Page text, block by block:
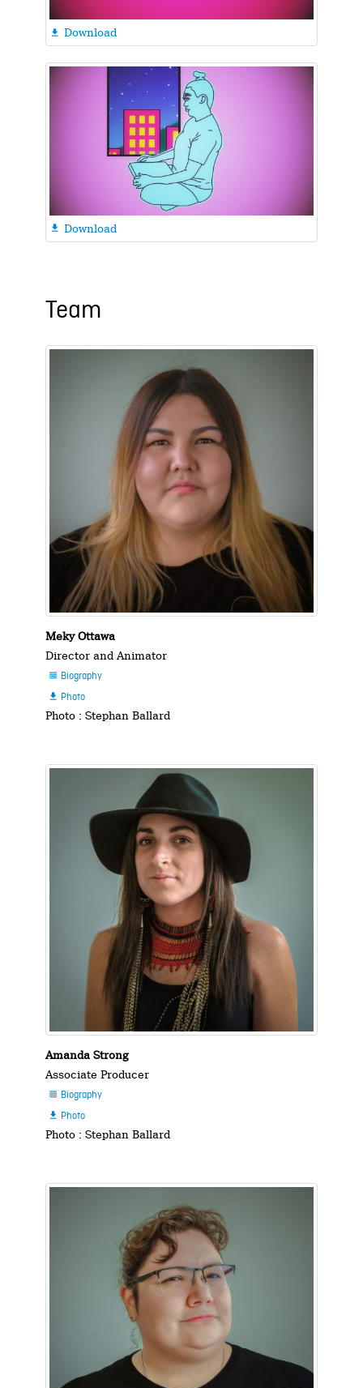
 Download
 Download
Team
Meky Ottawa
Director and Animator
 Biography
 Photo
Photo : Stephan Ballard
Amanda Strong
Associate Producer
 Biography
 Photo
Photo : Stephan Ballard